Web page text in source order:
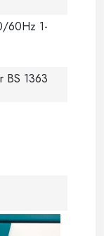
60Hz 1-
BS 1363